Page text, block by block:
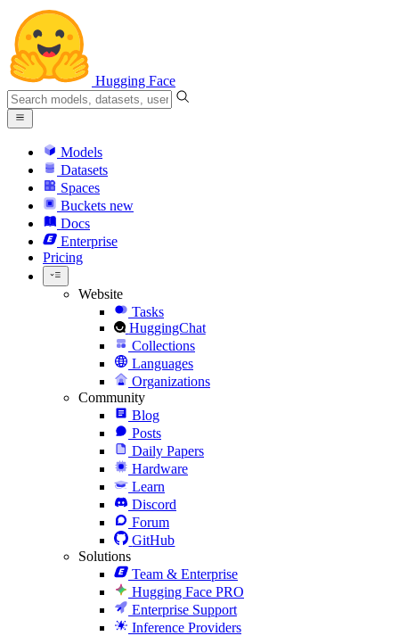
Hugging Face
Models
Datasets
Spaces
Buckets new
Docs
Enterprise
Pricing
Website
Tasks
HuggingChat
Collections
Languages
Organizations
Community
Blog
Posts
Daily Papers
Hardware
Learn
Discord
Forum
GitHub
Solutions
Team & Enterprise
Hugging Face PRO
Enterprise Support
Inference Providers